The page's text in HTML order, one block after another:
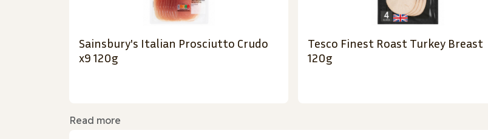
Sainsbury's Italian Prosciutto Crudo
x9 120g
Tesco Finest Roast Turkey Breast
120g
Read more